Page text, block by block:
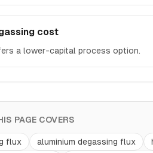
cost
a lower-capital process option.
PAGE COVERS
flux aluminium degassing flux